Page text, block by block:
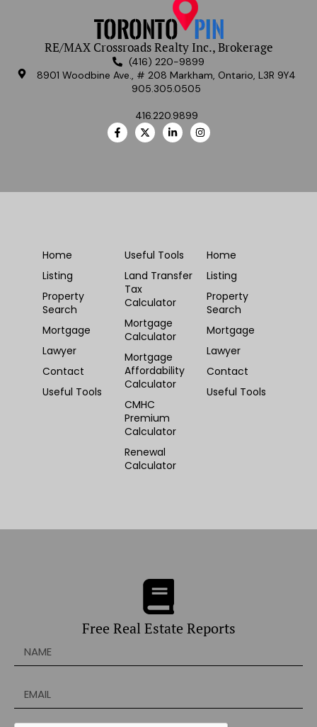
RE/MAX Crossroads Realty Inc., Brokerage
(416) 220-9899
8901 Woodbine Ave., # 208 Markham, Ontario, L3R 9Y4
905.305.0505
416.220.9899
Home
Listing
Property
Search
Mortgage
Lawyer
Contact
Useful Tools
Useful Tools
Land Transfer
Tax
Calculator
Mortgage
Calculator
Mortgage
Affordability
Calculator
CMHC
Premium
Calculator
Renewal
Calculator
Home
Listing
Property
Search
Mortgage
Lawyer
Contact
Useful Tools
Free Real Estate Reports